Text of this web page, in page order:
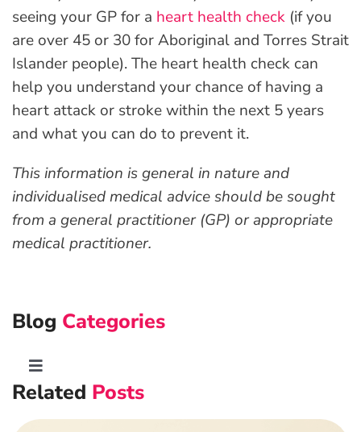
seeing your GP for a heart health check (if you
are over 45 or 30 for Aboriginal and Torres Strait
Islander people). The heart health check can
help you understand your chance of having a
heart attack or stroke within the next 5 years
and what you can do to prevent it.
This information is general in nature and
individualised medical advice should be sought
from a general practitioner (GP) or appropriate
medical practitioner.
Blog Categories
Toggle
Navigation
Related Posts